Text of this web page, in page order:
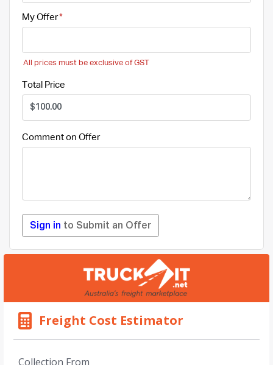
My Offer
All prices must be exclusive of GST
Total Price
Comment on Offer
Sign in to Submit an Offer